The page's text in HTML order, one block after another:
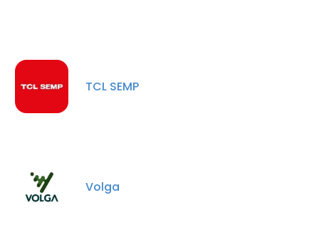
TCL SEMP
Volga
consent to all cookies in accordance with